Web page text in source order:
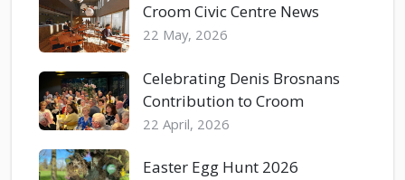
Croom Civic Centre News
22 May, 2026
Celebrating Denis Brosnans
Contribution to Croom
22 April, 2026
Easter Egg Hunt 2026